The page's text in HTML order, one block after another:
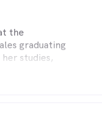
the
graduating
studies,
at the
and